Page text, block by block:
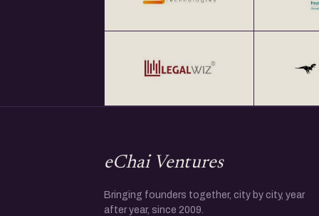
eChai Ventures
Bringing founders together, city by city, year
after year, since 2009.